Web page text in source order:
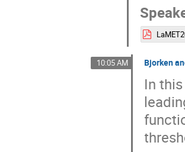
10:05 AM Bjorken
In